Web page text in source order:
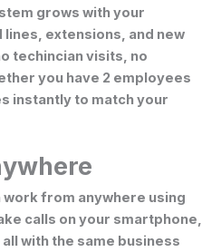
grows with your
extensions, and new
techincian visits, no
you have 2 employees
instantly to match your
work from anywhere using
calls on your smartphone,
with the same business